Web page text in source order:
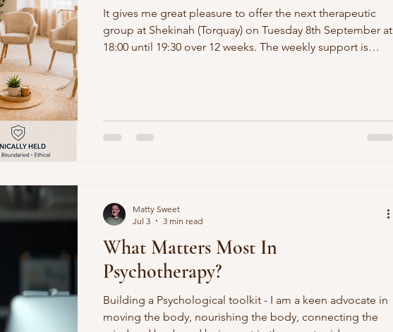
It gives me great pleasure to offer the next therapeutic
group at Shekinah (Torquay) on Tuesday 8th September at
18:00 until 19:30 over 12 weeks. The weekly support is
What Matters Most In
Psychotherapy?
Building a Psychological toolkit - I am a keen advocate in
moving the body, nourishing the body, connecting the
Matty Sweet
Jul 3
3 min read